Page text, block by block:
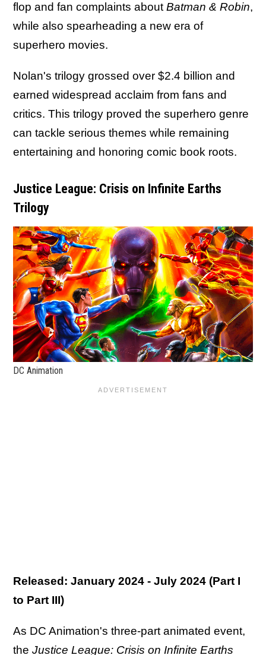
flop and fan complaints aboutBatman & Robin,
while also spearheading a new era of
superhero movies.
Nolan's trilogy grossed over $2.4 billion and
earned widespread acclaim from fans and
critics. This trilogy proved the superhero genre
can tackle serious themes while remaining
entertaining and honoring comic book roots.
Justice League: Crisis on Infinite Earths
Trilogy
DC Animation
Released: January 2024 - July 2024 (Part I
to Part III)
As DC Animation's three-part animated event,
the Justice League: Crisis on Infinite Earths